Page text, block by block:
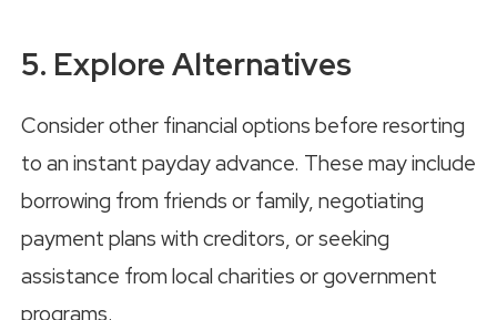
5. Explore Alternatives
Consider other financial options before resorting
to an instant payday advance. These may include
borrowing from friends or family, negotiating
payment plans with creditors, or seeking
assistance from local charities or government
programs.